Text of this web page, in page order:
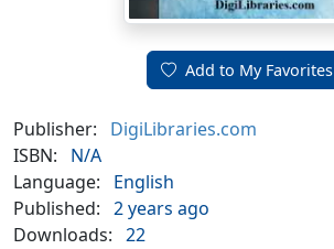
Add to My Favorites
Publisher:
DigiLibraries.com
ISBN:
N/A
Language:
English
Published: 2 years ago
Downloads: 22